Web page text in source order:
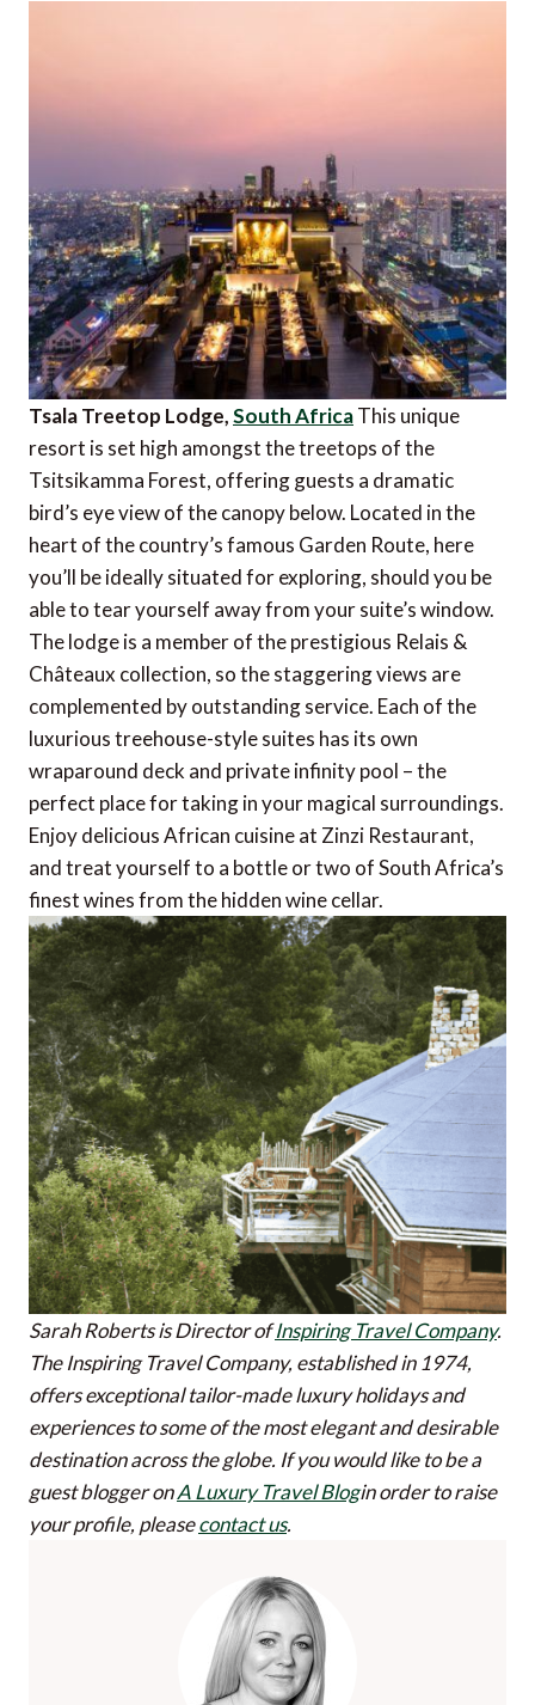
Tsala Treetop Lodge,South AfricaThis unique
resort is set high amongst the treetops of the
Tsitsikamma Forest, offering guests a dramatic
bird’s eye view of the canopy below. Located in the
heart of the country’s famous Garden Route, here
you’ll be ideally situated for exploring, should you be
able to tear yourself away from your suite’s window.
The lodge is a member of the prestigious Relais &
Châteaux collection, so the staggering views are
complemented by outstanding service. Each of the
luxurious treehouse-style suites has its own
wraparound deck and private infinity pool – the
perfect place for taking in your magical surroundings.
Enjoy delicious African cuisine at Zinzi Restaurant,
and treat yourself to a bottle or two of South Africa’s
finest wines from the hidden wine cellar.
Sarah Roberts is Director ofInspiring Travel Company.
The Inspiring Travel Company, established in 1974,
offers exceptional tailor-made luxury holidays and
experiences to some of the most elegant and desirable
destination across the globe. If you would like to be a
guest blogger onA Luxury Travel Blogin order to raise
your profile, pleasecontact us.